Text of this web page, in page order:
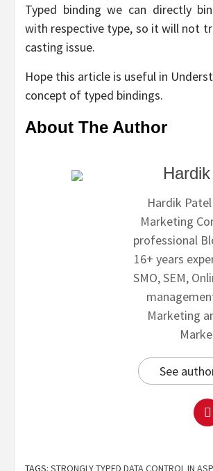
Typed binding we can directly
with respective type, so it will not
casting issue.
Hope this article is useful in
concept of typed bindings.
About The Author
Hardik
Marketing
professional
16+ years
SMO, SEM,
Marketing
See
TAGS: STRONGLY TYPED DATA CONTROL IN